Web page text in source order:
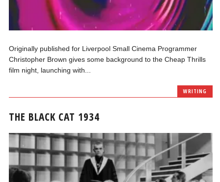
Originally published for Liverpool Small Cinema Programmer
Christopher Brown gives some background to the Cheap Thrills
film night, launching with...
WRITING
THE BLACK CAT 1934